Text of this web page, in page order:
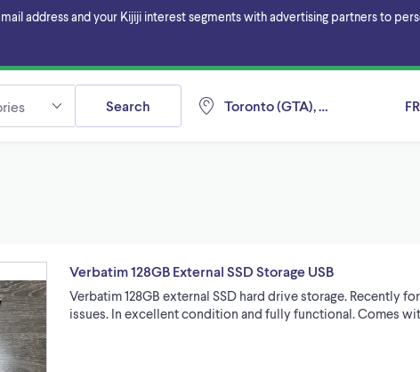
address and your Kijiji interest segments with advertising partners to
Toronto (GTA), Ontario
Search FR
Verbatim 128GB External SSD Storage USB
Verbatim 128GB external SSD hard drive storage. Recently
issues. In excellent condition and fully functional. Comes